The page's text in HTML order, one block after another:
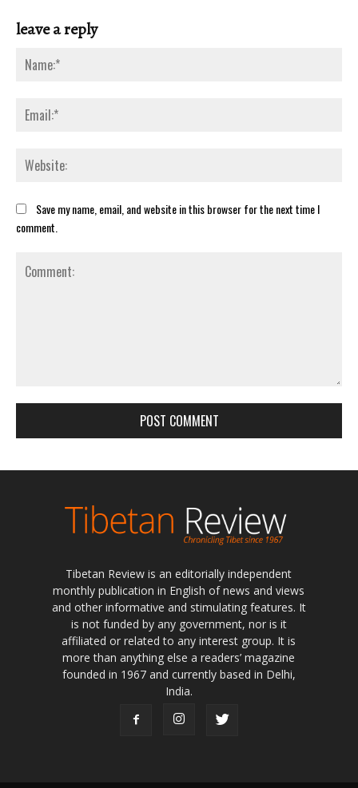
Tibetan Review is an editorially independent
monthly publication in English of news and views
and other informative and stimulating features. It
is not funded by any government, nor is it
affiliated or related to any interest group. It is
more than anything else a readers’ magazine
founded in 1967 and currently based in Delhi,
India.